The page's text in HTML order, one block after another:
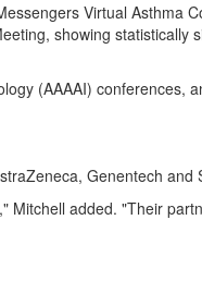
Virtual Asthma
showing statistically
(AAAAI) conferences,
Genentech
added. "Their